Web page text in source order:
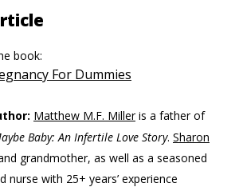
book:
For Dummies
Matthew M.F. Milleris a father of
Baby: An Infertile Love Story. Sharon
grandmother, as well as a seasoned
nurse with 25+ years’ experience